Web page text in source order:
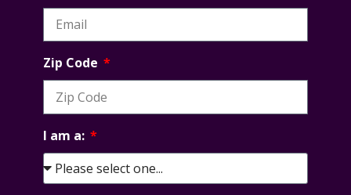
Zip Code
I am a: